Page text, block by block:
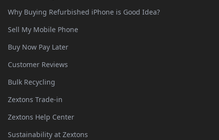
Why Buying Refurbished iPhone is Good Idea?
Sell My Mobile Phone
Buy Now Pay Later
Customer Reviews
Bulk Recycling
Zextons Trade-in
Zextons Help Center
Sustainability at Zextons